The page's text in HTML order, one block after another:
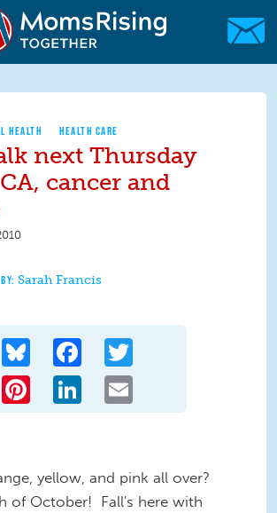
MomsRising.org
HEALTH HEALTH CARE
next Thursday
cancer and
Sarah Francis
Bluesky Facebook
Pinterest LinkedIn
yellow, and pink all over?
of October! Fall's here with